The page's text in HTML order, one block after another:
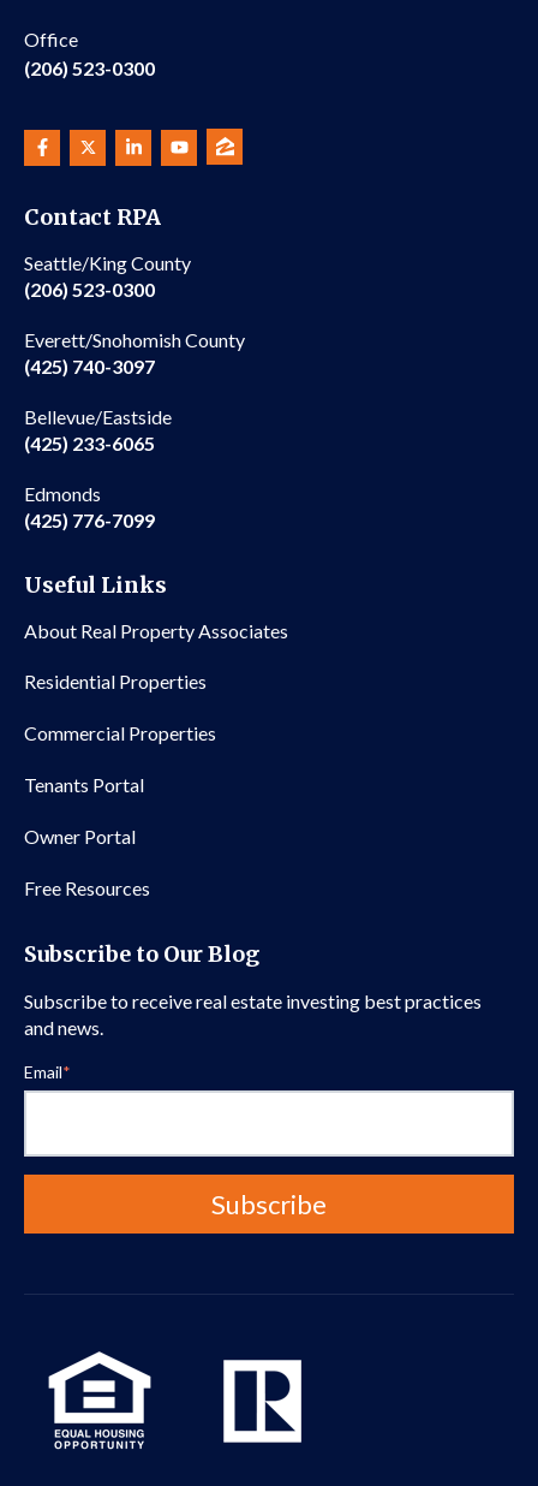
Office
(206) 523-0300
Contact RPA
Seattle/King County
(206) 523-0300
Everett/Snohomish County
(425) 740-3097
Bellevue/Eastside
(425) 233-6065
Edmonds
(425) 776-7099
Useful Links
About Real Property Associates
Residential Properties
Commercial Properties
Tenants Portal
Owner Portal
Free Resources
Subscribe to Our Blog
Subscribe to receive real estate investing best practices
and news.
Email*